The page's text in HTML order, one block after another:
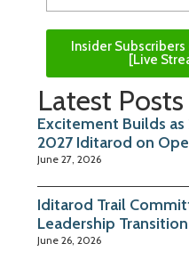
Insider Subscribers
[Live
Latest Posts
Excitement Builds
2027 Iditarod on
June 27, 2026
Iditarod Trail
Leadership Transition
June 26, 2026